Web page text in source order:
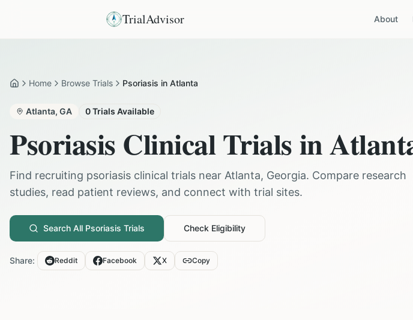
TrialAdvisor About
HomeHome Browse Trials Psoriasis in Atlanta
Atlanta, GA 0Trials Available
Psoriasis Clinical Trials in
Find recruiting psoriasis clinical trials near Atlanta, Georgia. Compare research
studies, read patient reviews, and connect with trial sites.
Search All Psoriasis Trials Check Eligibility
Share: Reddit Facebook X Copy